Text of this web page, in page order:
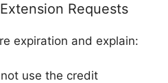
Requests
expiration and explain:
use the credit